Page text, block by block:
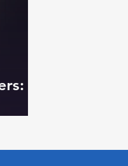
Common